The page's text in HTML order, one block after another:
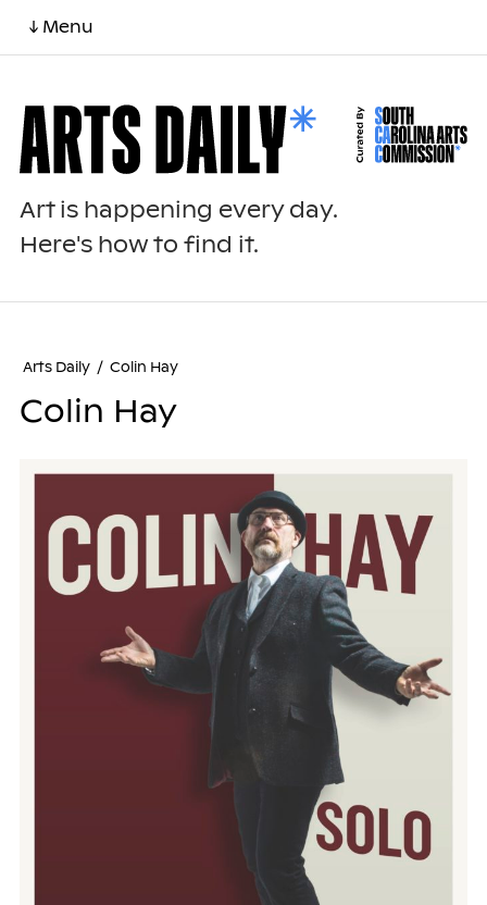
↓ Menu
Art is happening every day.
Here's how to find it.
Arts Daily / Colin Hay
Colin Hay